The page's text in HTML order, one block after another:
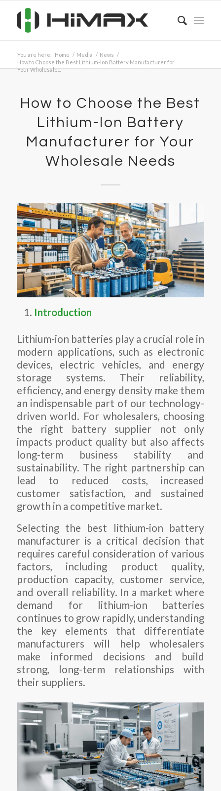
You are here: Home / Media / News /
How to Choose the Best Lithium-Ion Battery Manufacturer for
Your Wholesale...
How to Choose the Best
Lithium-Ion Battery
Manufacturer for Your
Wholesale Needs
Introduction
Lithium-ion batteries play a crucial role in
modern applications, such as electronic
devices, electric vehicles, and energy
storage systems. Their reliability,
efficiency, and energy density make them
an indispensable part of our technology-
driven world. For wholesalers, choosing
the right battery supplier not only
impacts product quality but also affects
long-term business stability and
sustainability. The right partnership can
lead to reduced costs, increased
customer satisfaction, and sustained
growth in a competitive market.
Selecting the best lithium-ion battery
manufacturer is a critical decision that
requires careful consideration of various
factors, including product quality,
production capacity, customer service,
and overall reliability. In a market where
demand for lithium-ion batteries
continues to grow rapidly, understanding
the key elements that differentiate
manufacturers will help wholesalers
make informed decisions and build
strong, long-term relationships with
their suppliers.